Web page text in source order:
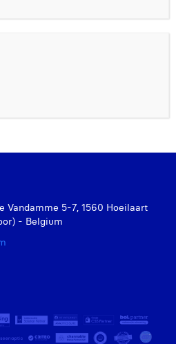
Vandamme 5-7, 1560 Hoeilaart
- Belgium